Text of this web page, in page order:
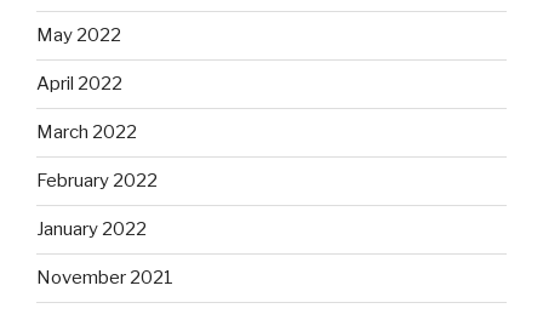
May 2022
April 2022
March 2022
February 2022
January 2022
November 2021